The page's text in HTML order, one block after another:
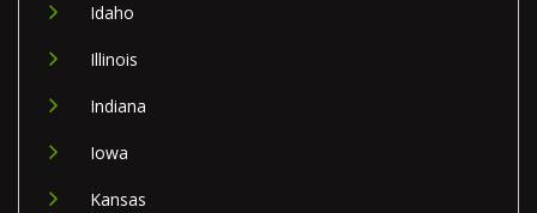
Idaho
Illinois
Indiana
Iowa
Kansas